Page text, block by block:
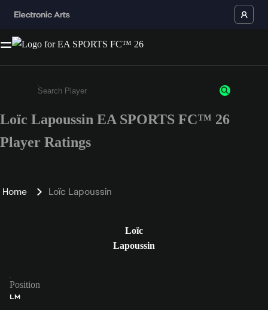
Enter a minimum of 3 characters or numbers
Loïc Lapoussin EA SPORTS FC™ 26
Player Ratings
Home Loïc Lapoussin
Loïc
Lapoussin
Position
LM